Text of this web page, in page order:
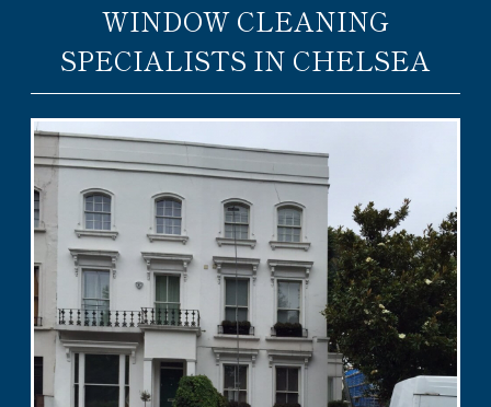
WINDOW CLEANING
SPECIALISTS IN CHELSEA